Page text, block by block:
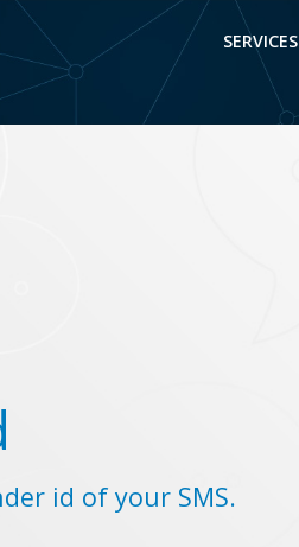
SERVICES
id of your SMS.